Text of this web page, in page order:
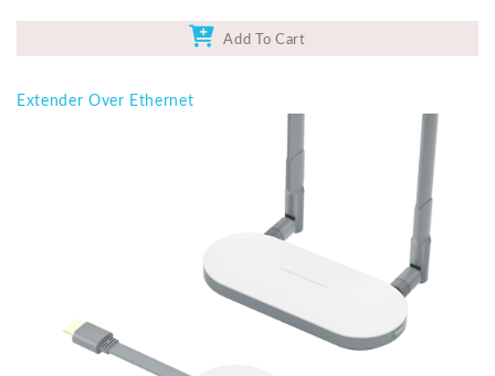
Streaming Media Players
Tablets & Accessories
Tools & Gadgets
Add To Cart
Extender Over Ethernet